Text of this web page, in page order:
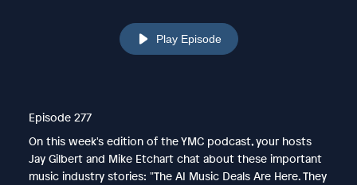
Play Episode
Episode 277
On this week's edition of the YMC podcast, your hosts
Jay Gilbert and Mike Etchart chat about these important
music industry stories: "The AI Music Deals Are Here. They